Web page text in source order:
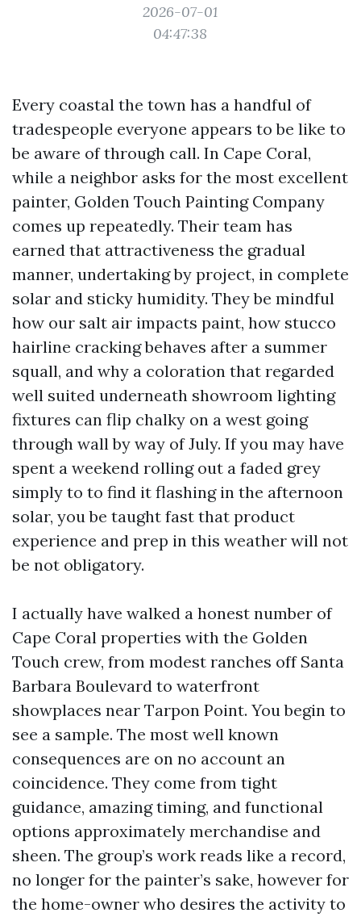
2026-07-01
04:47:38
Every coastal the town has a handful of
tradespeople everyone appears to be like to
be aware of through call. In Cape Coral,
while a neighbor asks for the most excellent
painter, Golden Touch Painting Company
comes up repeatedly. Their team has
earned that attractiveness the gradual
manner, undertaking by project, in complete
solar and sticky humidity. They be mindful
how our salt air impacts paint, how stucco
hairline cracking behaves after a summer
squall, and why a coloration that regarded
well suited underneath showroom lighting
fixtures can flip chalky on a west going
through wall by way of July. If you may have
spent a weekend rolling out a faded grey
simply to to find it flashing in the afternoon
solar, you be taught fast that product
experience and prep in this weather will not
be not obligatory.
I actually have walked a honest number of
Cape Coral properties with the Golden
Touch crew, from modest ranches off Santa
Barbara Boulevard to waterfront
showplaces near Tarpon Point. You begin to
see a sample. The most well known
consequences are on no account an
coincidence. They come from tight
guidance, amazing timing, and functional
options approximately merchandise and
sheen. The group’s work reads like a record,
no longer for the painter’s sake, however for
the home-owner who desires the activity to